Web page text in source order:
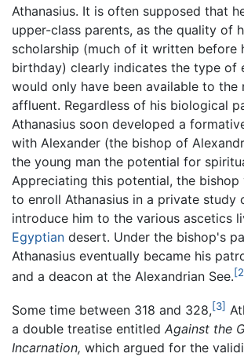
Athanasius. It is often supposed that
upper-class parents, as the quality of
scholarship (much of it written before
birthday) clearly indicates the type of
would only have been available to the
affluent. Regardless of his biological
Athanasius soon developed a
with Alexander (the bishop of
the young man the potential for
Appreciating this potential, the bishop
to enroll Athanasius in a private study
introduce him to the various ascetics
Egyptian desert. Under the bishop's
Athanasius eventually became his
and a deacon at the Alexandrian See.
Some time between 318 and 328,[3]
a double treatise entitled Against the
Incarnation, which argued for the